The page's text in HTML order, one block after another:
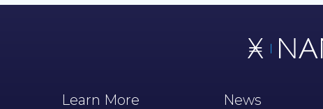
Learn More News